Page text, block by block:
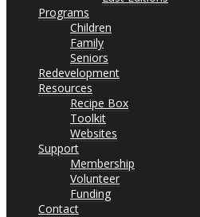
Programs
Children
Family
Seniors
Redevelopment
Resources
Recipe Box
Toolkit
Websites
Support
Membership
Volunteer
Funding
Contact